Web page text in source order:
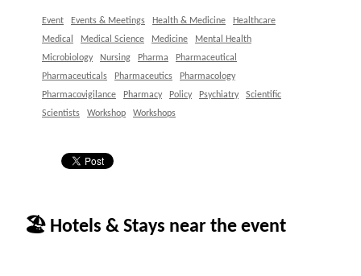
Event Events & Meetings Health & Medicine
Healthcare
Medical
Medical Science Medicine
Mental Health
Microbiology
Nursing Pharma
Pharmaceutical
Pharmaceuticals
Pharmaceutics
Pharmacology
Pharmacovigilance
Pharmacy Policy Psychiatry
Scientific
Scientists
Workshop Workshops
🏖 Hotels & Stays near the event